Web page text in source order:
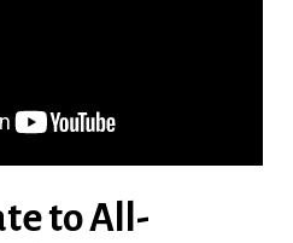
to All-